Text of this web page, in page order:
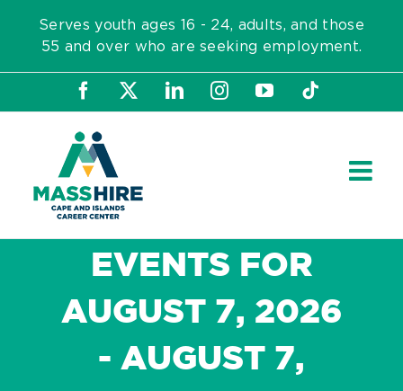
content
Serves youth ages 16 - 24, adults, and those
55 and over who are seeking employment.
Facebook LinkedInInstagram
YouTubeTiktok
EVENTS FOR
AUGUST 7, 2026
- AUGUST 7,